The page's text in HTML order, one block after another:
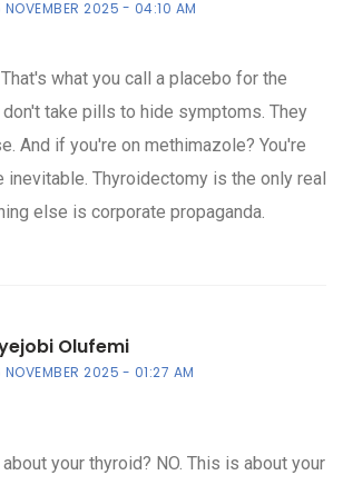
2025 04:10 AM
what you call a placebo for the
don't take pills to hide symptoms. They
And if you're on methimazole? You're
inevitable. Thyroidectomy is the only real
else is corporate propaganda.
Olufemi
2025 01:27 AM
your thyroid? NO. This is about your